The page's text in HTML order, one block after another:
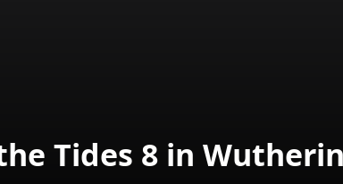
Tides 8 in